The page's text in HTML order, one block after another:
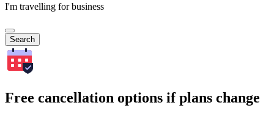
I'm travelling for business
Search
Free cancellation options if plans change